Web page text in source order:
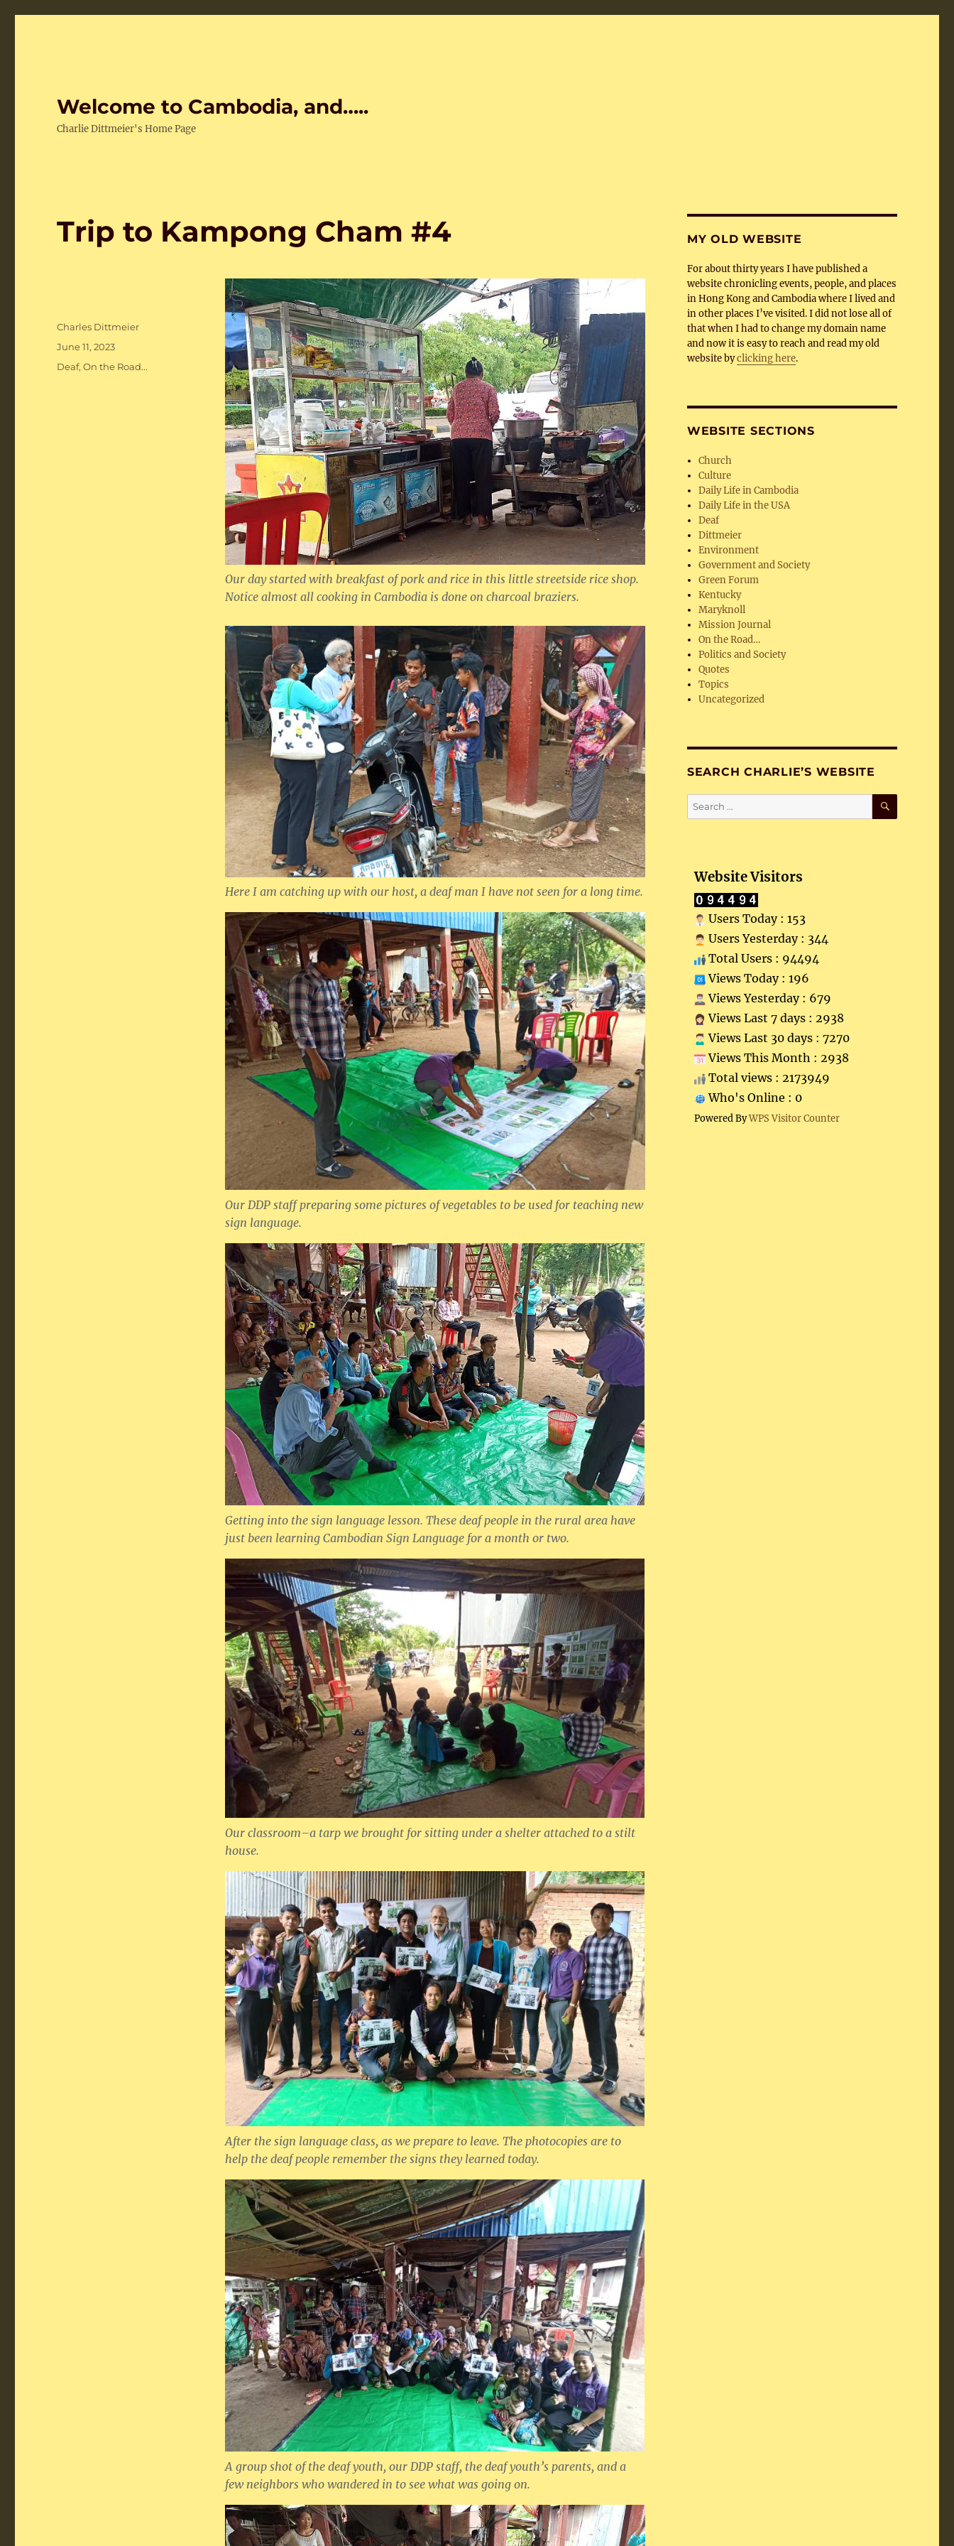
Welcome to Cambodia, and…..
Charlie Dittmeier's Home Page
Trip to Kampong Cham #4
Our day started with breakfast of pork and rice in this little streetside rice shop.
Notice almost all cooking in Cambodia is done on charcoal braziers.
Here I am catching up with our host, a deaf man I have not seen for a long time.
Our DDP staff preparing some pictures of vegetables to be used for teaching new
sign language.
Getting into the sign language lesson. These deaf people in the rural area have
just been learning Cambodian Sign Language for a month or two.
Our classroom–a tarp we brought for sitting under a shelter attached to a stilt
house.
After the sign language class, as we prepare to leave. The photocopies are to
help the deaf people remember the signs they learned today.
A group shot of the deaf youth, our DDP staff, the deaf youth’s parents, and a
few neighbors who wandered in to see what was going on.
Author
Charles Dittmeier
Posted
June 11, 2023
Categories
Deaf,On the Road...
MY OLD WEBSITE
For about thirty years I have published a
website chronicling events, people, and places
in Hong Kong and Cambodia where I lived and
in other places I’ve visited. I did not lose all of
that when I had to change my domain name
and now it is easy to reach and read my old
website byclicking here.
WEBSITE SECTIONS
Church
Culture
Daily Life in Cambodia
Daily Life in the USA
Deaf
Dittmeier
Environment
Government and Society
Green Forum
Kentucky
Maryknoll
Mission Journal
On the Road…
Politics and Society
Quotes
Topics
Uncategorized
SEARCH CHARLIE’S WEBSITE
Search
for:
SEARCH
Website Visitors
Users Today : 153
Users Yesterday : 344
Total Users : 94494
Views Today : 196
Views Yesterday : 679
Views Last 7 days : 2938
Views Last 30 days : 7270
Views This Month : 2938
Total views : 2173949
Who's Online : 0
Powered ByWPS Visitor Counter